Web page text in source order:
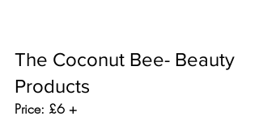
The Coconut Bee- Beauty
Products
Price: £6 +